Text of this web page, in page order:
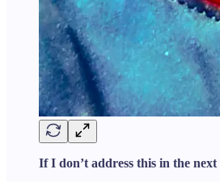
If I don’t address this in the